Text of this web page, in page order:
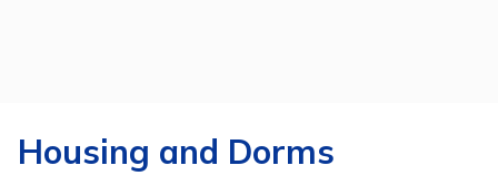
Housing and Dorms